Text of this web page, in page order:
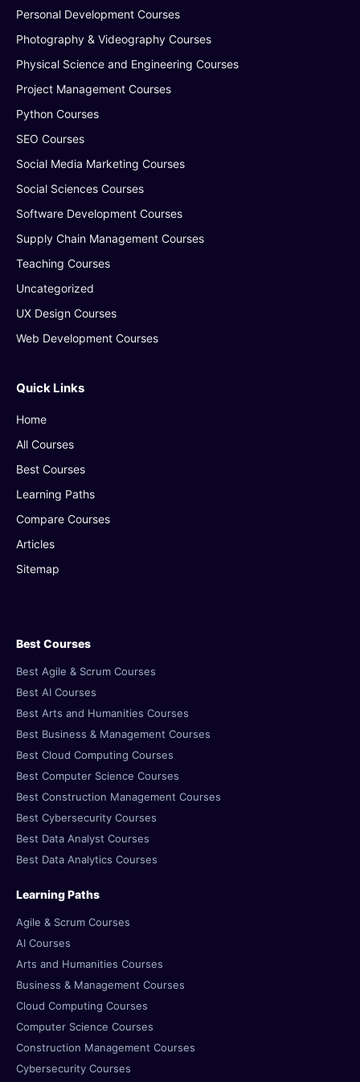
Personal Development Courses
Photography & Videography Courses
Physical Science and Engineering Courses
Project Management Courses
Python Courses
SEO Courses
Social Media Marketing Courses
Social Sciences Courses
Software Development Courses
Supply Chain Management Courses
Teaching Courses
Uncategorized
UX Design Courses
Web Development Courses
Quick Links
Home
All Courses
Best Courses
Learning Paths
Compare Courses
Articles
Sitemap
Best Courses
Best Agile & Scrum Courses
Best AI Courses
Best Arts and Humanities Courses
Best Business & Management Courses
Best Cloud Computing Courses
Best Computer Science Courses
Best Construction Management Courses
Best Cybersecurity Courses
Best Data Analyst Courses
Best Data Analytics Courses
Learning Paths
Agile & Scrum Courses
AI Courses
Arts and Humanities Courses
Business & Management Courses
Cloud Computing Courses
Computer Science Courses
Construction Management Courses
Cybersecurity Courses